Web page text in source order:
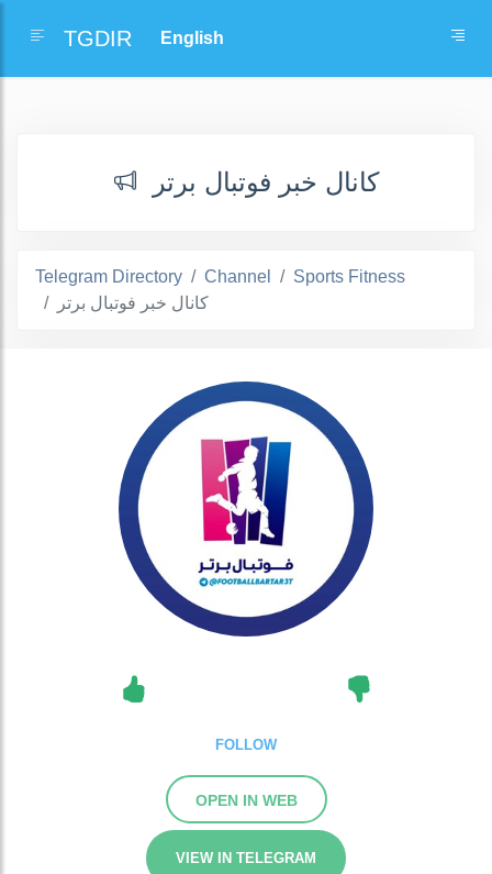
TGDIR
کانال خبر فوتبال برتر
Telegram Directory Channel
Sports Fitness
کانال خبر فوتبال برتر
FOLLOW
OPEN IN WEB
VIEW IN TELEGRAM